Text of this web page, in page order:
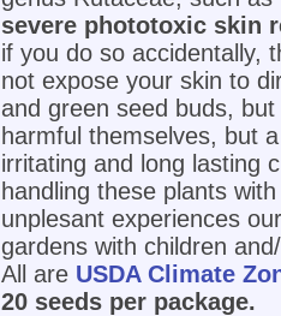
severe phototoxic skin
if you do so accidentally,
not expose your skin to
and green seed buds,
harmful themselves, but
irritating and long lasting
handling these plants
unplesant experiences
gardens with children
All are USDA Climate
20 seeds per package.